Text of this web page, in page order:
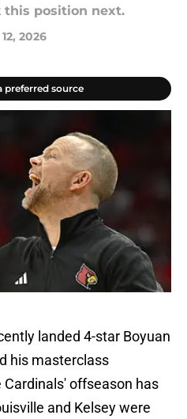
this position next.
2026
preferred source
landed 4-star Boyuan
his masterclass
offseason has
and Kelsey were